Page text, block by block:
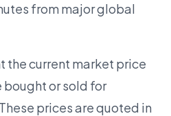
from major global
the current market price
bought or sold for
prices are quoted in